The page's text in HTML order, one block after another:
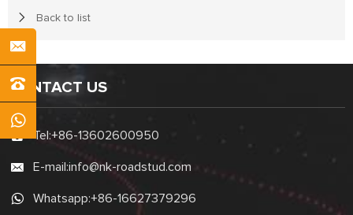
Back to list
CONTACT US
Tel:+86-13602600950
E-mail:info@nk-roadstud.com
Whatsapp:+86-16627379296